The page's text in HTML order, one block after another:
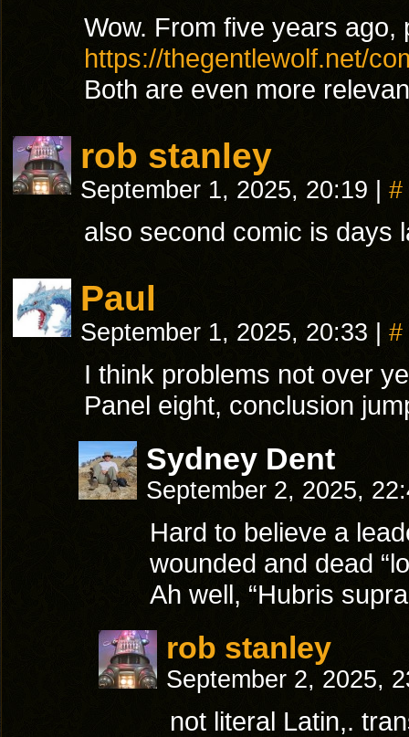
Wow. From five years ago,
https://thegentlewolf.net/
Both are even more
rob stanley
September 1, 2025, 20:19 #
also second comic is days
Paul
September 1, 2025, 20:33 #
I think problems not over
Panel eight, conclusion
Sydney Dent
September 2, 2025,
Hard to believe a
wounded and dead
Ah well, “Hubris
rob stanley
September 2, 2025,
not literal Latin,.